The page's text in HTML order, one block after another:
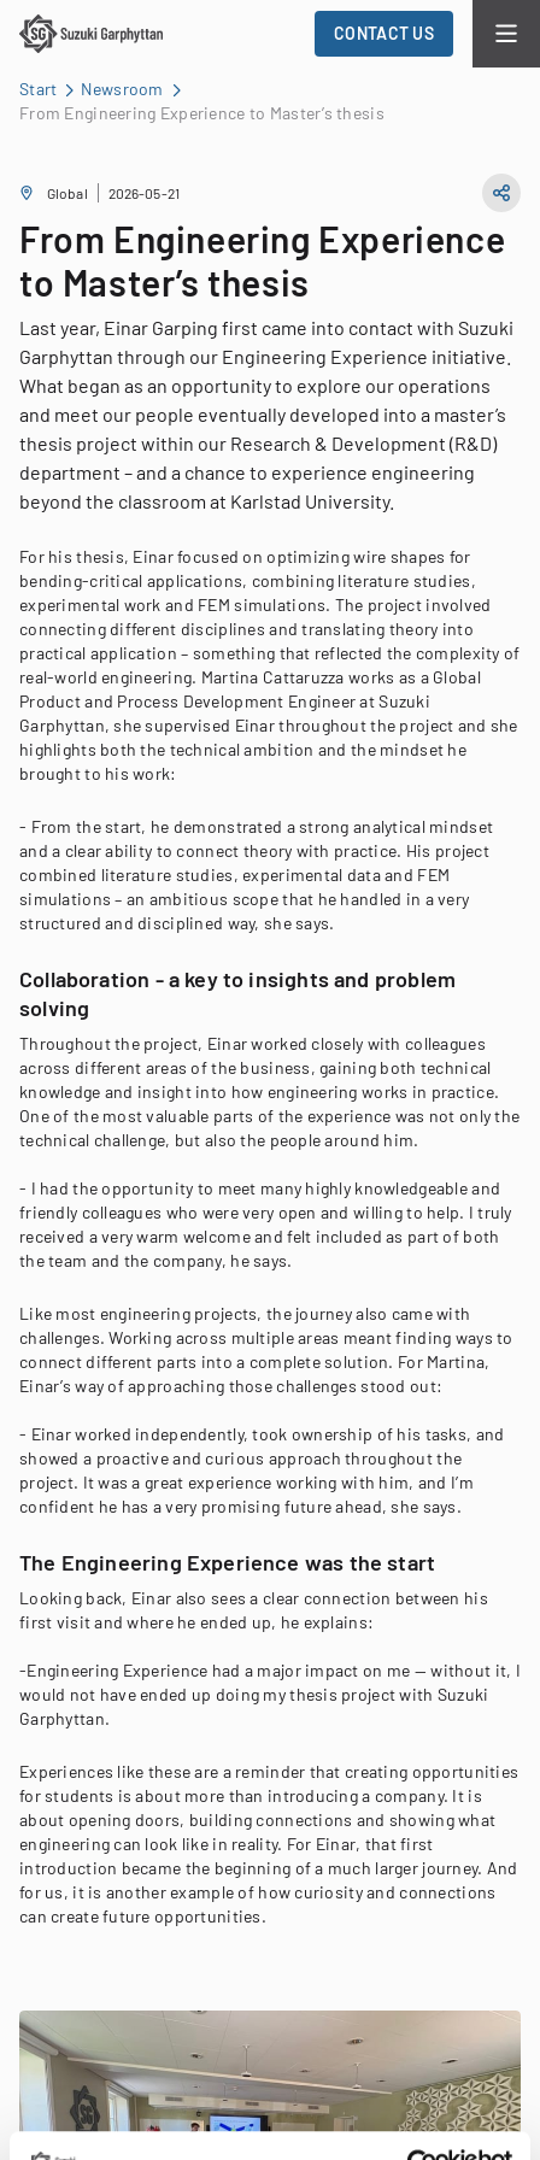
CONTACT US
Start
Newsroom
From Engineering Experience to Master’s thesis
Global 2026-05-21
From Engineering Experience
to Master’s thesis
Last year, Einar Garping first came into contact with Suzuki
Garphyttan through our Engineering Experience initiative.
What began as an opportunity to explore our operations
and meet our people eventually developed into a master’s
thesis project within our Research & Development (R&D)
department – and a chance to experience engineering
beyond the classroom at Karlstad University.
For his thesis, Einar focused on optimizing wire shapes for
bending-critical applications, combining literature studies,
experimental work and FEM simulations. The project involved
connecting different disciplines and translating theory into
practical application – something that reflected the complexity of
real-world engineering. Martina Cattaruzza works as a Global
Product and Process Development Engineer at Suzuki
Garphyttan, she supervised Einar throughout the project and she
highlights both the technical ambition and the mindset he
brought to his work:
- From the start, he demonstrated a strong analytical mindset
and a clear ability to connect theory with practice. His project
combined literature studies, experimental data and FEM
simulations – an ambitious scope that he handled in a very
structured and disciplined way, she says.
Collaboration - a key to insights and problem
solving
Throughout the project, Einar worked closely with colleagues
across different areas of the business, gaining both technical
knowledge and insight into how engineering works in practice.
One of the most valuable parts of the experience was not only the
technical challenge, but also the people around him.
- I had the opportunity to meet many highly knowledgeable and
friendly colleagues who were very open and willing to help. I truly
received a very warm welcome and felt included as part of both
the team and the company, he says.
Like most engineering projects, the journey also came with
challenges. Working across multiple areas meant finding ways to
connect different parts into a complete solution. For Martina,
Einar’s way of approaching those challenges stood out:
- Einar worked independently, took ownership of his tasks, and
showed a proactive and curious approach throughout the
project. It was a great experience working with him, and I’m
confident he has a very promising future ahead, she says.
The Engineering Experience was the start
Looking back, Einar also sees a clear connection between his
first visit and where he ended up, he explains:
-Engineering Experience had a major impact on me — without it, I
would not have ended up doing my thesis project with Suzuki
Garphyttan.
Experiences like these are a reminder that creating opportunities
for students is about more than introducing a company. It is
about opening doors, building connections and showing what
engineering can look like in reality. For Einar, that first
introduction became the beginning of a much larger journey. And
for us, it is another example of how curiosity and connections
can create future opportunities.